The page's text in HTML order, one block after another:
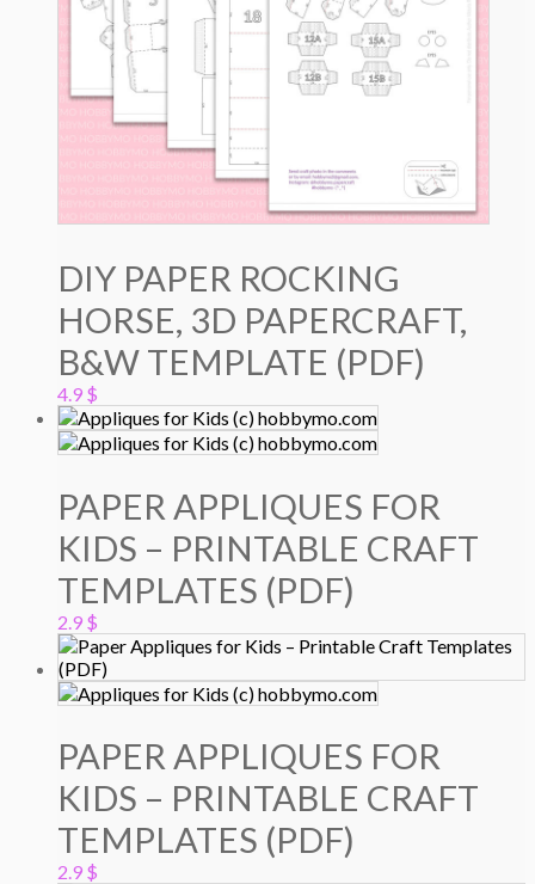
DIY PAPER ROCKING
HORSE, 3D PAPERCRAFT,
B&W TEMPLATE (PDF)
4.9 $
PAPER APPLIQUES FOR
KIDS – PRINTABLE CRAFT
TEMPLATES (PDF)
2.9 $
PAPER APPLIQUES FOR
KIDS – PRINTABLE CRAFT
TEMPLATES (PDF)
2.9 $